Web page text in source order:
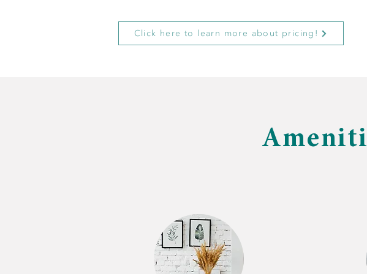
Click here to learn more about pricing!